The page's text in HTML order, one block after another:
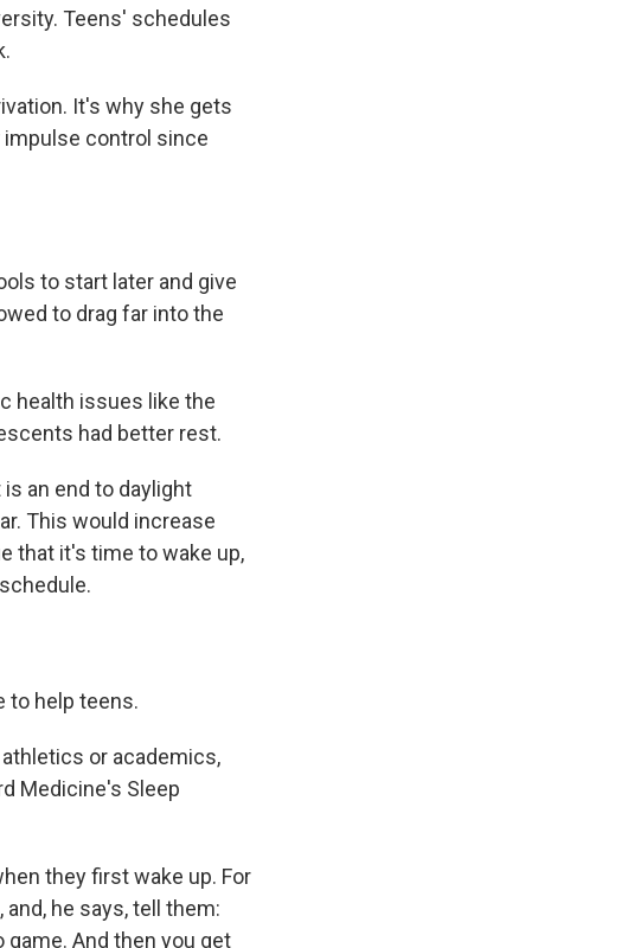
Teens' schedules
It's why she gets
control since
to start later and give
to drag far into the
health issues like the
had better rest.
an end to daylight
This would increase
that it's time to wake up,
to help teens.
or academics,
Medicine's Sleep
they first wake up. For
he says, tell them:
game. And then you get